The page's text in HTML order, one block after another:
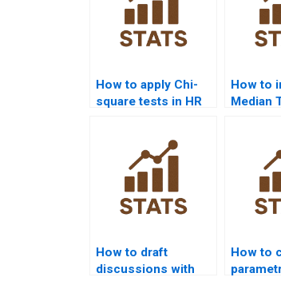
How to apply Chi-
square tests in HR
How to
Median
How to draft
discussions with
How to